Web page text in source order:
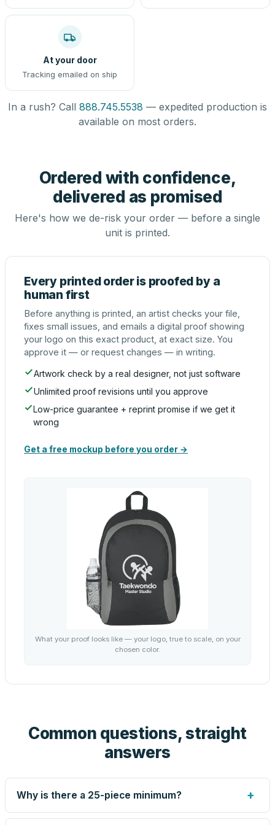
At your door
Tracking emailed on ship
In a rush? Call 888.745.5538 — expedited production is
available on most orders.
Ordered with confidence,
delivered as promised
Here's how we de-risk your order — before a single
unit is printed.
Every printed order is proofed by a
human first
Before anything is printed, an artist checks your file,
fixes small issues, and emails a digital proof showing
your logo on this exact product, at exact size. You
approve it — or request changes — in writing.
Artwork check by a real designer, not just software
Unlimited proof revisions until you approve
Low-price guarantee + reprint promise if we get it
wrong
Get a free mockup before you order →
What your proof looks like — your logo, true to scale, on your
chosen color.
Common questions, straight
answers
Why is there a 25-piece minimum? +
Screen printing and engraving are set up per design, so